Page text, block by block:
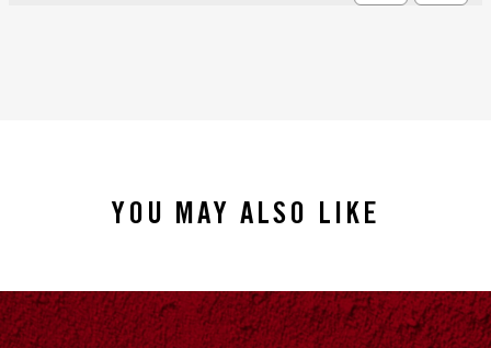
YOU MAY ALSO LIKE